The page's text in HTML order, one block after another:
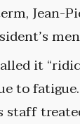
Jean-
it
to